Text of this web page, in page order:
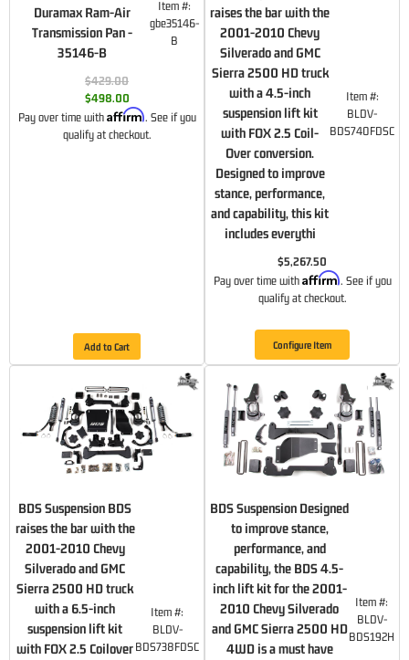
Duramax Ram-Air
Transmission Pan -
35146-B
Item #:
gbe35146-
B
$429.00
$498.00
Pay over time with Affirm. See if you
qualify at checkout.
Add to Cart
raises the bar with the
2001-2010 Chevy
Silverado and GMC
Sierra 2500 HD truck
with a 4.5-inch
suspension lift kit
with FOX 2.5 Coil-
Over conversion.
Designed to improve
stance, performance,
and capability, this kit
includes everythi
Item #:
BLDV-
BDS740FDSC
$5,267.50
Pay over time with Affirm. See if you
qualify at checkout.
Configure Item
BDS Suspension BDS
raises the bar with the
2001-2010 Chevy
Silverado and GMC
Sierra 2500 HD truck
with a 6.5-inch
suspension lift kit
with FOX 2.5 Coilover
Item #:
BLDV-
BDS738FDSC
BDS Suspension Designed
to improve stance,
performance, and
capability, the BDS 4.5-
inch lift kit for the 2001-
2010 Chevy Silverado
and GMC Sierra 2500 HD
4WD is a must have
Item #:
BLDV-
BDS192H